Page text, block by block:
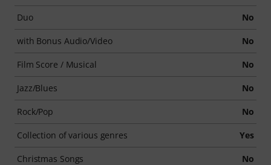
Duo No
with Bonus Audio/Video No
Film Score / Musical No
Jazz/Blues No
Rock/Pop No
Collection of various genres Yes
Christmas Songs No